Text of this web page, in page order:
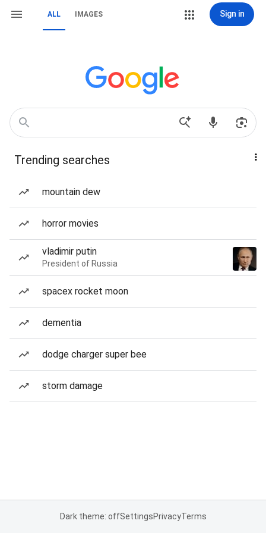
ALL IMAGES Sign in
Trending searches
mountain dew
horror movies
vladimir putin
President of Russia
spacex rocket moon
dementia
dodge charger super bee
storm damage
Dark theme: offSettingsPrivacyTerms